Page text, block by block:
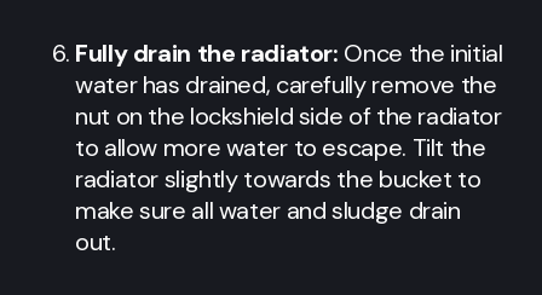
Fully drain the radiator: Once the initial
water has drained, carefully remove the
nut on the lockshield side of the radiator
to allow more water to escape. Tilt the
radiator slightly towards the bucket to
make sure all water and sludge drain
out.